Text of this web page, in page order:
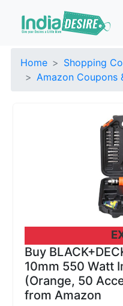
Home
Shopping
Amazon Coupons
Buy
10mm 550 Watt
(Orange, 50
from Amazon